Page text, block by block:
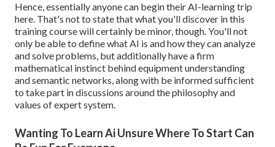
Hence, essentially anyone can begin their AI-learning trip
here. That's not to state that what you'll discover in this
training course will certainly be minor, though. You'll not
only be able to define what AI is and how they can analyze
and solve problems, but additionally have a firm
mathematical instinct behind equipment understanding
and semantic networks, along with be informed sufficient
to take part in discussions around the philosophy and
values of expert system.
Wanting To Learn Ai Unsure Where To Start Can